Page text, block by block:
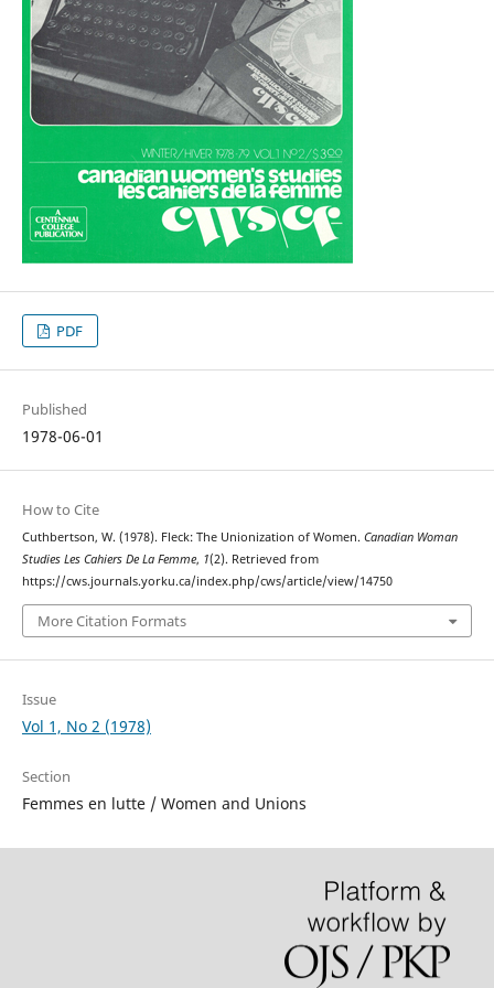
PDF
Published
1978-06-01
How to Cite
Cuthbertson, W. (1978). Fleck: The Unionization of Women. Canadian Woman
Studies Les Cahiers De La Femme, 1(2). Retrieved from
https://cws.journals.yorku.ca/index.php/cws/article/view/14750
More Citation Formats
Issue
Vol 1, No 2 (1978)
Section
Femmes en lutte / Women and Unions